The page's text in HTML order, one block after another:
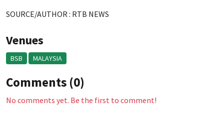
SOURCE/AUTHOR : RTB NEWS
Venues
BSB MALAYSIA
Comments (0)
No comments yet. Be the first to comment!